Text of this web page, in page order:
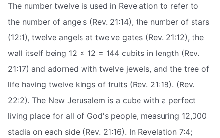
The number twelve is used in Revelation to refer to
the number of angels (Rev. 21:14), the number of stars
(12:1), twelve angels at twelve gates (Rev. 21:12), the
wall itself being 12 x 12 = 144 cubits in length (Rev.
21:17) and adorned with twelve jewels, and the tree of
life having twelve kings of fruits (Rev. 21:18). (Rev.
22:2). The New Jerusalem is a cube with a perfect
living place for all of God's people, measuring 12,000
stadia on each side (Rev. 21:16). In Revelation 7:4;